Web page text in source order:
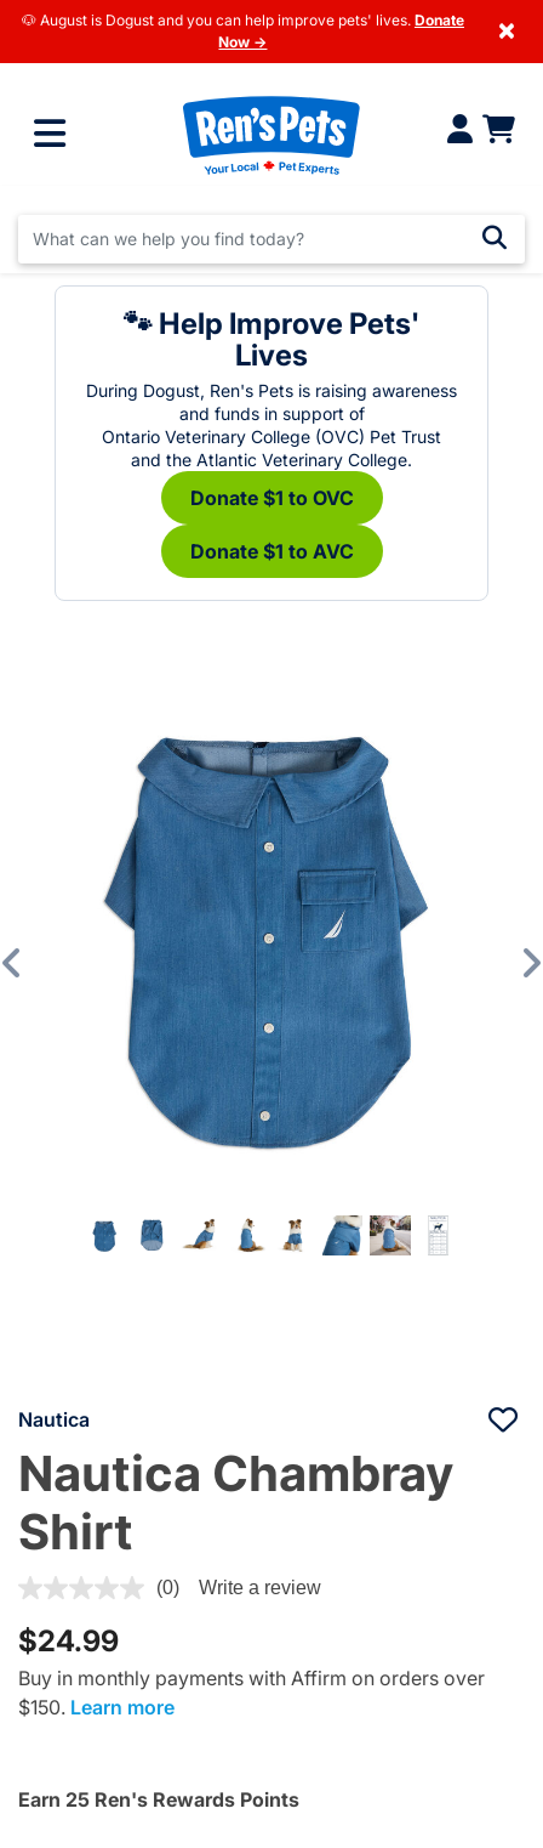
🐶 August is Dogust and you can help improve pets' lives. Donate
Now →
×
🐾 Help Improve Pets'
Lives
During Dogust, Ren's Pets is raising awareness
and funds in support of
Ontario Veterinary College (OVC) Pet Trust
and the Atlantic Veterinary College.
Donate $1 to OVC
Donate $1 to AVC
Previous
Nautica
Nautica Chambray
Shirt
3.3 out of 5 Customer Rating
(0) Write a review
$24.99
Buy in monthly payments with Affirm on orders over
$150. Learn more
Earn 25 Ren's Rewards Points